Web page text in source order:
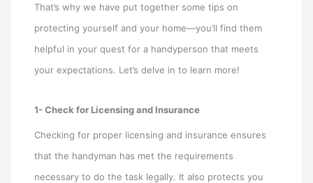
That’s why we have put together some tips on
protecting yourself and your home—you’ll find them
helpful in your quest for a handyperson that meets
your expectations. Let’s delve in to learn more!
1- Check for Licensing and Insurance
Checking for proper licensing and insurance ensures
that the handyman has met the requirements
necessary to do the task legally. It also protects you